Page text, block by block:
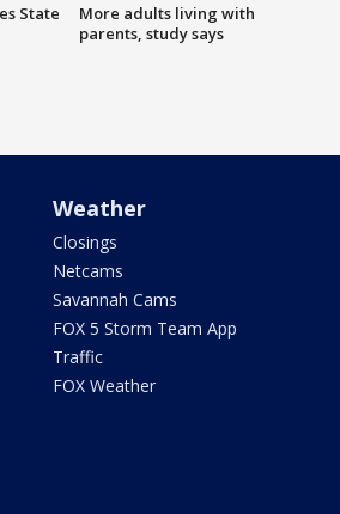
State
More adults living with
parents, study says
Weather
Closings
Netcams
Savannah Cams
FOX 5 Storm Team App
Traffic
FOX Weather